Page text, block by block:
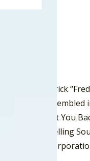
Mizell, Frederick
and assembled
– “I Want You
Best Selling
in 1970. The